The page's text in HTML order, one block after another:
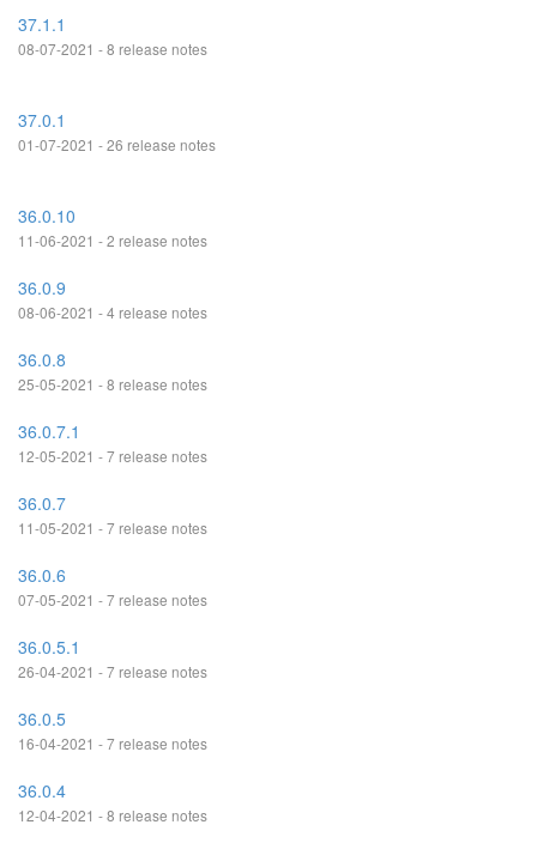
37.1.1
08-07-2021 - 8 release notes
37.0.1
01-07-2021 - 26 release notes
36.0.10
11-06-2021 - 2 release notes
36.0.9
08-06-2021 - 4 release notes
36.0.8
25-05-2021 - 8 release notes
36.0.7.1
12-05-2021 - 7 release notes
36.0.7
11-05-2021 - 7 release notes
36.0.6
07-05-2021 - 7 release notes
36.0.5.1
26-04-2021 - 7 release notes
36.0.5
16-04-2021 - 7 release notes
36.0.4
12-04-2021 - 8 release notes